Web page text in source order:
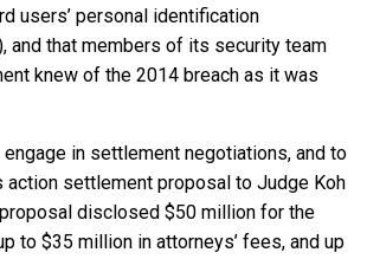
users’ personal identification
and that members of its security team
knew of the 2014 breach as it was
in settlement negotiations, and to
action settlement proposal to Judge Koh
disclosed $50 million for the
to $35 million in attorneys’ fees, and up